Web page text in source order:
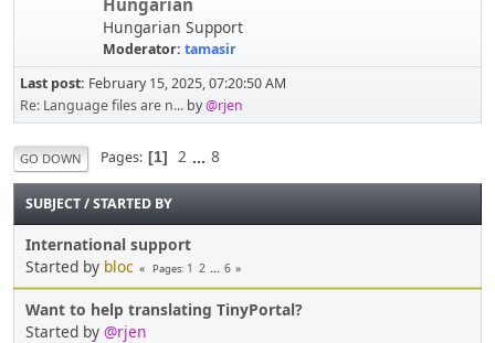
Hungarian Support
Moderator: tamasir
Last post: February 15, 2025, 07:20:50 AM
Re: Language files are n... by@rjen
GO DOWN Pages 1 2 ... 8
SUBJECT/STARTED BY
International support
Started by bloc Pages 1 2 ... 6
Want to help translating TinyPortal?
Started by @rjen